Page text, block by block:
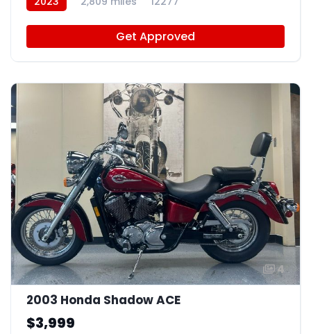
Get Approved
4
2003 Honda Shadow ACE
$3,999